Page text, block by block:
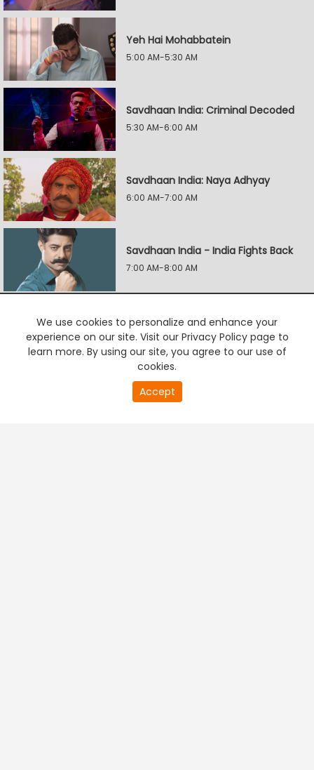
Yeh Hai Mohabbatein
5:00 AM-5:30 AM
Savdhaan India: Criminal Decoded
5:30 AM-6:00 AM
Savdhaan India: Naya Adhyay
6:00 AM-7:00 AM
Savdhaan India - India Fights Back
7:00 AM-8:00 AM
Savdhaan India: Naya Adhyay
8:00 AM-9:00 AM
We use cookies to personalize and enhance your
experience on our site. Visit our Privacy Policy page to
learn more. By using our site, you agree to our use of
cookies.
Accept